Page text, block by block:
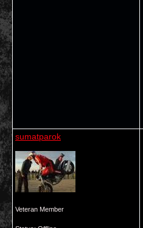
sumatparok
Veteran Member